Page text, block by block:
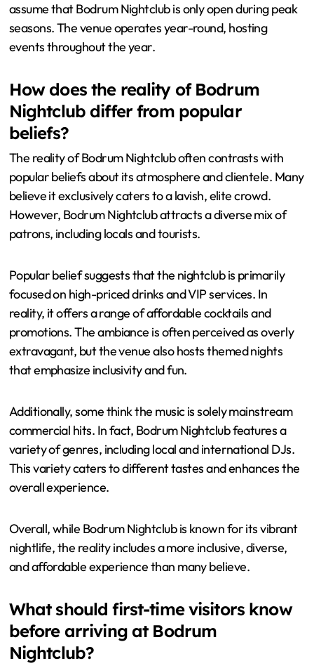
assume that Bodrum Nightclub is only open during peak
seasons. The venue operates year-round, hosting
events throughout the year.
How does the reality of Bodrum
Nightclub differ from popular
beliefs?
The reality of Bodrum Nightclub often contrasts with
popular beliefs about its atmosphere and clientele. Many
believe it exclusively caters to a lavish, elite crowd.
However, Bodrum Nightclub attracts a diverse mix of
patrons, including locals and tourists.
Popular belief suggests that the nightclub is primarily
focused on high-priced drinks and VIP services. In
reality, it offers a range of affordable cocktails and
promotions. The ambiance is often perceived as overly
extravagant, but the venue also hosts themed nights
that emphasize inclusivity and fun.
Additionally, some think the music is solely mainstream
commercial hits. In fact, Bodrum Nightclub features a
variety of genres, including local and international DJs.
This variety caters to different tastes and enhances the
overall experience.
Overall, while Bodrum Nightclub is known for its vibrant
nightlife, the reality includes a more inclusive, diverse,
and affordable experience than many believe.
What should first-time visitors know
before arriving at Bodrum
Nightclub?